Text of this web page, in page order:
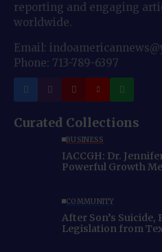
reporting and engaging
worldwide.
Email:
Phone: 713-789-6397
Curated Collections
BUSINESS
IACCGH: Dr.
Powerful Growth
COMMUNITY
After Son’s Suicide,
Legislation from